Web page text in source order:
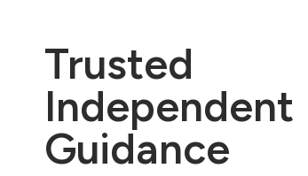
Trusted
Independent
Guidance